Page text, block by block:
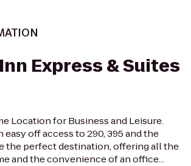
Express & Suites
Location for Business and Leisure.
easy off access to 290, 395 and the
the perfect destination, offering all the
and the convenience of an office...